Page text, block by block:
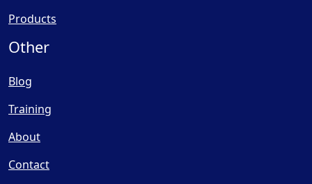
Products
Other
Blog
Training
About
Contact